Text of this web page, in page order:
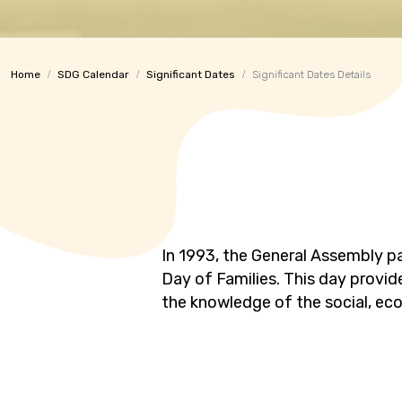
Home SDG Calendar Significant Dates Significant Dates Details
In 1993, the General Assembly
Day of Families. This day
the knowledge of the social,